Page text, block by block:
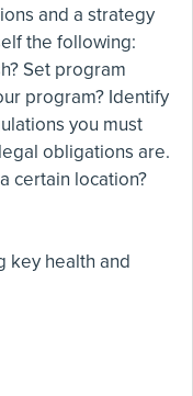
and a strategy
the following:
Set program
program? Identify
you must
obligations are.
certain location?
key health and